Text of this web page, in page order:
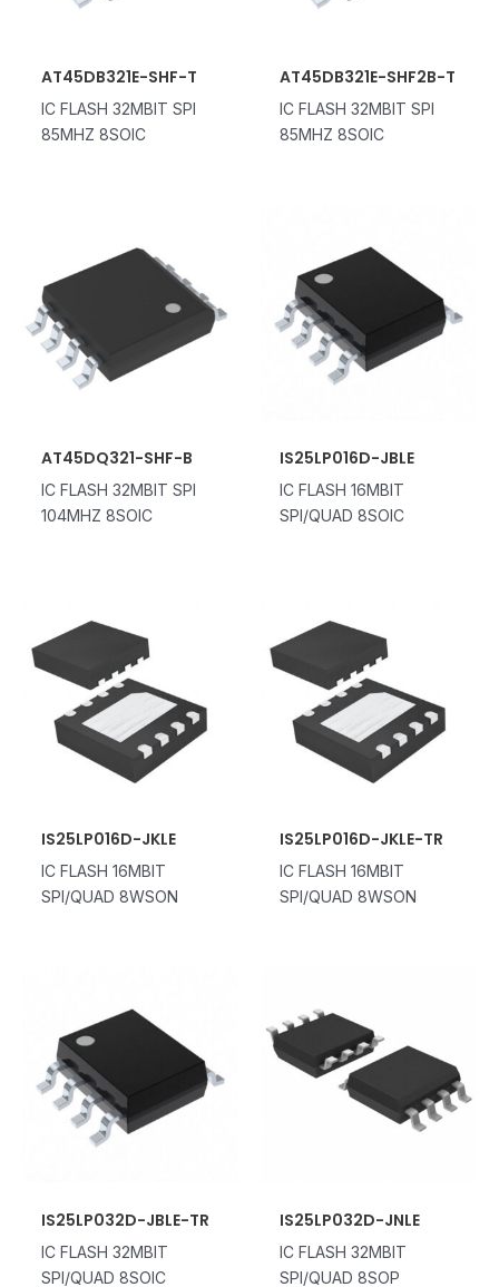
AT45DB321E-SHF-T
IC FLASH 32MBIT SPI
85MHZ 8SOIC
AT45DB321E-SHF2B-T
IC FLASH 32MBIT SPI
85MHZ 8SOIC
AT45DQ321-SHF-B
IC FLASH 32MBIT SPI
104MHZ 8SOIC
IS25LP016D-JBLE
IC FLASH 16MBIT
SPI/QUAD 8SOIC
IS25LP016D-JKLE
IC FLASH 16MBIT
SPI/QUAD 8WSON
IS25LP016D-JKLE-TR
IC FLASH 16MBIT
SPI/QUAD 8WSON
IS25LP032D-JBLE-TR
IC FLASH 32MBIT
SPI/QUAD 8SOIC
IS25LP032D-JNLE
IC FLASH 32MBIT
SPI/QUAD 8SOP